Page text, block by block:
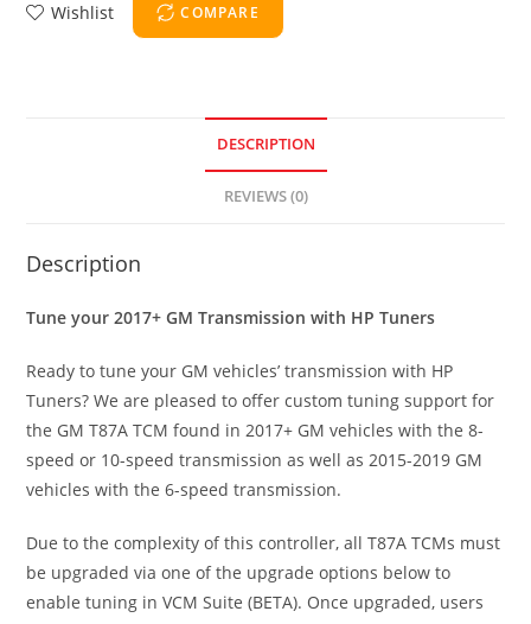
Wishlist COMPARE
DESCRIPTION
REVIEWS (0)
Description
Tune your 2017+ GM Transmission with HP Tuners
Ready to tune your GM vehicles’ transmission with HP
Tuners? We are pleased to offer custom tuning support for
the GM T87A TCM found in 2017+ GM vehicles with the 8-
speed or 10-speed transmission as well as 2015-2019 GM
vehicles with the 6-speed transmission.
Due to the complexity of this controller, all T87A TCMs must
be upgraded via one of the upgrade options below to
enable tuning in VCM Suite (BETA). Once upgraded, users